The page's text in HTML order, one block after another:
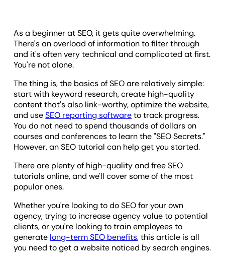
As a beginner at SEO, it gets quite overwhelming.
There's an overload of information to filter through
and it's often very technical and complicated at first.
You're not alone.
The thing is, the basics of SEO are relatively simple:
start with keyword research, create high-quality
content that's also link-worthy, optimize the website,
and useSEO reporting softwareto track progress.
You do not need to spend thousands of dollars on
courses and conferences to learn the "SEO Secrets."
However, an SEO tutorial can help get you started.
There are plenty of high-quality and free SEO
tutorials online, and we'll cover some of the most
popular ones.
Whether you're looking to do SEO for your own
agency, trying to increase agency value to potential
clients, or you're looking to train employees to
generate long-term SEO benefits, this article is all
you need to get a website noticed by search engines.